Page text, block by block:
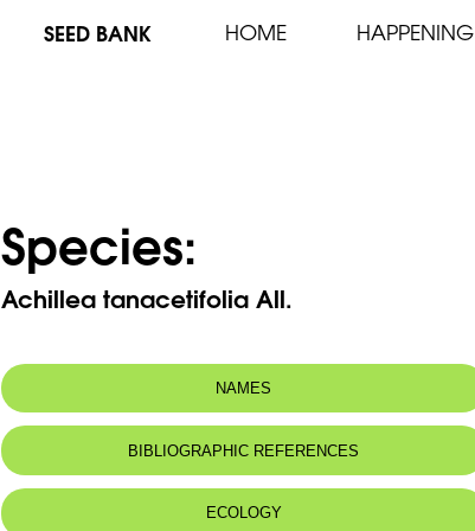
SEED BANK HOME HAPPENING
Species:
Achillea tanacetifolia All.
NAMES
Common name: Achillée à Feuilles de Tanaisie
Arabic name: أخلّية حشيشة الشفا
BIBLIOGRAPHIC REFERENCES
ECOLOGY